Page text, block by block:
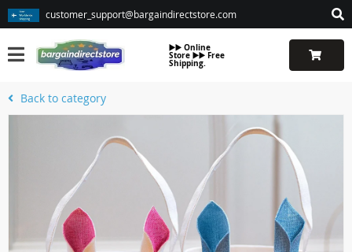
customer_support@bargaindirectstore.com
▶️▶️ Online
Store ▶️▶️ Free
Shipping.
Back to category